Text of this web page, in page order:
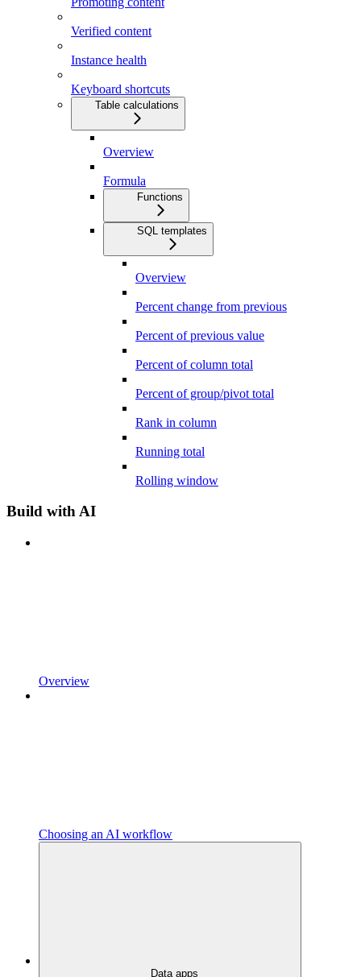
Verified content
Instance health
Keyboard shortcuts
Table calculations
Overview
Formula
Functions
SQL templates
Overview
Percent change from previous
Percent of previous value
Percent of column total
Percent of group/pivot total
Rank in column
Running total
Rolling window
Build with AI
Overview
Choosing an AI workflow
Data apps